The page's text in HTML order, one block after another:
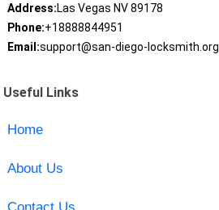
Address:Las Vegas NV 89178
Phone:+18888844951
Email:support@san-diego-locksmith.org
Useful Links
Home
About Us